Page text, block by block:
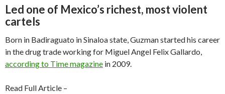
Led one of Mexico’s richest, most violent
cartels
Born in Badiraguato in Sinaloa state, Guzman started his career
in the drug trade working for Miguel Angel Felix Gallardo,
according to Time magazine in 2009.
Read Full Article –